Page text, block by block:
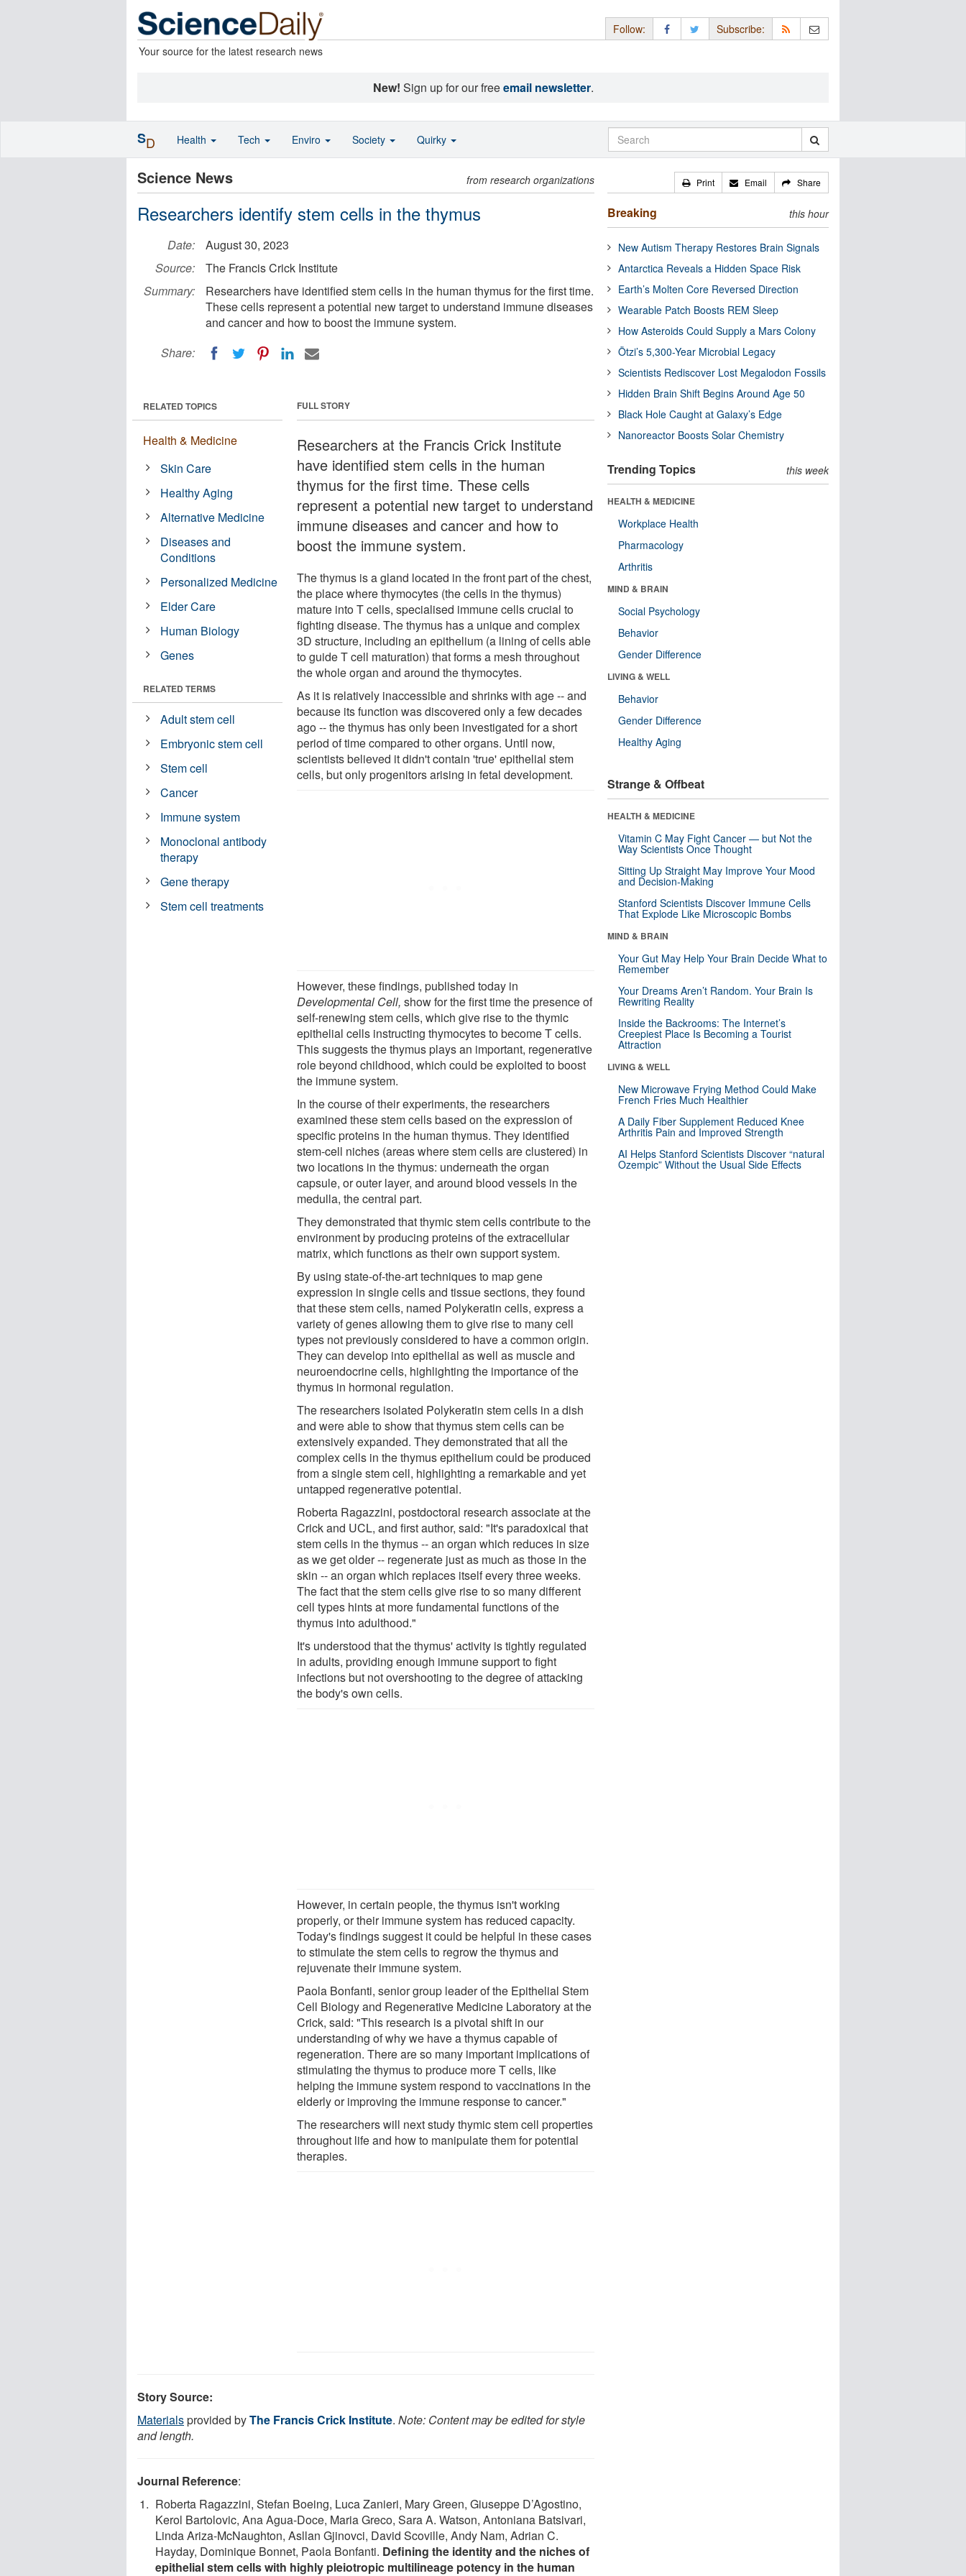
Your source for the latest research news
Follow: Subscribe:
New! Sign up for our freeemail newsletter.
Science News from research organizations
Researchers identify stem cells in the thymus
Date:
August 30, 2023
Source:
The Francis Crick Institute
Summary:
Researchers have identified stem cells in the human thymus for the first time.
These cells represent a potential new target to understand immune diseases
and cancer and how to boost the immune system.
Share:
FULL STORY
Researchers at the Francis Crick Institute
have identified stem cells in the human
thymus for the first time. These cells
represent a potential new target to understand
immune diseases and cancer and how to
boost the immune system.
The thymus is a gland located in the front part of the chest,
the place where thymocytes (the cells in the thymus)
mature into T cells, specialised immune cells crucial to
fighting disease. The thymus has a unique and complex
3D structure, including an epithelium (a lining of cells able
to guide T cell maturation) that forms a mesh throughout
the whole organ and around the thymocytes.
As it is relatively inaccessible and shrinks with age -- and
because its function was discovered only a few decades
ago -- the thymus has only been investigated for a short
period of time compared to other organs. Until now,
scientists believed it didn't contain 'true' epithelial stem
cells, but only progenitors arising in fetal development.
However, these findings, published today in
Developmental Cell,show for the first time the presence of
self-renewing stem cells, which give rise to the thymic
epithelial cells instructing thymocytes to become T cells.
This suggests the thymus plays an important, regenerative
role beyond childhood, which could be exploited to boost
the immune system.
In the course of their experiments, the researchers
examined these stem cells based on the expression of
specific proteins in the human thymus. They identified
stem-cell niches (areas where stem cells are clustered) in
two locations in the thymus: underneath the organ
capsule, or outer layer, and around blood vessels in the
medulla, the central part.
They demonstrated that thymic stem cells contribute to the
environment by producing proteins of the extracellular
matrix, which functions as their own support system.
By using state-of-the-art techniques to map gene
expression in single cells and tissue sections, they found
that these stem cells, named Polykeratin cells, express a
variety of genes allowing them to give rise to many cell
types not previously considered to have a common origin.
They can develop into epithelial as well as muscle and
neuroendocrine cells, highlighting the importance of the
thymus in hormonal regulation.
The researchers isolated Polykeratin stem cells in a dish
and were able to show that thymus stem cells can be
extensively expanded. They demonstrated that all the
complex cells in the thymus epithelium could be produced
from a single stem cell, highlighting a remarkable and yet
untapped regenerative potential.
Roberta Ragazzini, postdoctoral research associate at the
Crick and UCL, and first author, said: "It's paradoxical that
stem cells in the thymus -- an organ which reduces in size
as we get older -- regenerate just as much as those in the
skin -- an organ which replaces itself every three weeks.
The fact that the stem cells give rise to so many different
cell types hints at more fundamental functions of the
thymus into adulthood."
It's understood that the thymus' activity is tightly regulated
in adults, providing enough immune support to fight
infections but not overshooting to the degree of attacking
the body's own cells.
However, in certain people, the thymus isn't working
properly, or their immune system has reduced capacity.
Today's findings suggest it could be helpful in these cases
to stimulate the stem cells to regrow the thymus and
rejuvenate their immune system.
Paola Bonfanti, senior group leader of the Epithelial Stem
Cell Biology and Regenerative Medicine Laboratory at the
Crick, said: "This research is a pivotal shift in our
understanding of why we have a thymus capable of
regeneration. There are so many important implications of
stimulating the thymus to produce more T cells, like
helping the immune system respond to vaccinations in the
elderly or improving the immune response to cancer."
The researchers will next study thymic stem cell properties
throughout life and how to manipulate them for potential
therapies.
RELATED TOPICS
Health & Medicine
Skin Care
Healthy Aging
Alternative Medicine
Diseases and
Conditions
Personalized Medicine
Elder Care
Human Biology
Genes
RELATED TERMS
Adult stem cell
Embryonic stem cell
Stem cell
Cancer
Immune system
Monoclonal antibody
therapy
Gene therapy
Stem cell treatments
Story Source:
Materialsprovided byThe Francis Crick Institute. Note: Content may be edited for style
and length.
Journal Reference:
Roberta Ragazzini, Stefan Boeing, Luca Zanieri, Mary Green, Giuseppe D’Agostino,
Kerol Bartolovic, Ana Agua-Doce, Maria Greco, Sara A. Watson, Antoniana Batsivari,
Linda Ariza-McNaughton, Asllan Gjinovci, David Scoville, Andy Nam, Adrian C.
Hayday, Dominique Bonnet, Paola Bonfanti. Defining the identity and the niches of
epithelial stem cells with highly pleiotropic multilineage potency in the human
Print Email Share
Breaking this hour
New Autism Therapy Restores Brain Signals
Antarctica Reveals a Hidden Space Risk
Earth’s Molten Core Reversed Direction
Wearable Patch Boosts REM Sleep
How Asteroids Could Supply a Mars Colony
Ötzi’s 5,300-Year Microbial Legacy
Scientists Rediscover Lost Megalodon Fossils
Hidden Brain Shift Begins Around Age 50
Black Hole Caught at Galaxy’s Edge
Nanoreactor Boosts Solar Chemistry
Trending Topics this week
HEALTH & MEDICINE
Workplace Health
Pharmacology
Arthritis
MIND & BRAIN
Social Psychology
Behavior
Gender Difference
LIVING & WELL
Behavior
Gender Difference
Healthy Aging
Strange & Offbeat
HEALTH & MEDICINE
Vitamin C May Fight Cancer — but Not the
Way Scientists Once Thought
Sitting Up Straight May Improve Your Mood
and Decision-Making
Stanford Scientists Discover Immune Cells
That Explode Like Microscopic Bombs
MIND & BRAIN
Your Gut May Help Your Brain Decide What to
Remember
Your Dreams Aren’t Random. Your Brain Is
Rewriting Reality
Inside the Backrooms: The Internet’s
Creepiest Place Is Becoming a Tourist
Attraction
LIVING & WELL
New Microwave Frying Method Could Make
French Fries Much Healthier
A Daily Fiber Supplement Reduced Knee
Arthritis Pain and Improved Strength
AI Helps Stanford Scientists Discover “natural
Ozempic” Without the Usual Side Effects
SD Health Tech Enviro Society Quirky